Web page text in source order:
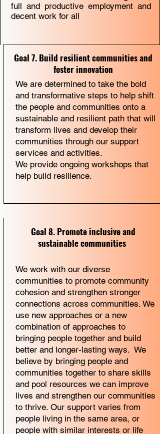
full and productive employment and
decent work for all
Goal 7. Build resilient communities and
foster innovation
We are determined to take the bold
and transformative steps to help shift
the people and communities onto a
sustainable and resilient path that will
transform lives and develop their
communities through our support
services and activities.
We provide ongoing workshops that
help build resilience.
Goal 8. Promote inclusive and
sustainable communities
We work with our diverse
communities to promote community
cohesion and strengthen stronger
connections across communities. We
use new approaches or a new
combination of approaches to
bringing people together and build
better and longer-lasting ways. We
believe by bringing people and
communities together to share skills
and pool resources we can improve
lives and strengthen our communities
to thrive. Our support varies from
people living in the same area, or
people with similar interests or life